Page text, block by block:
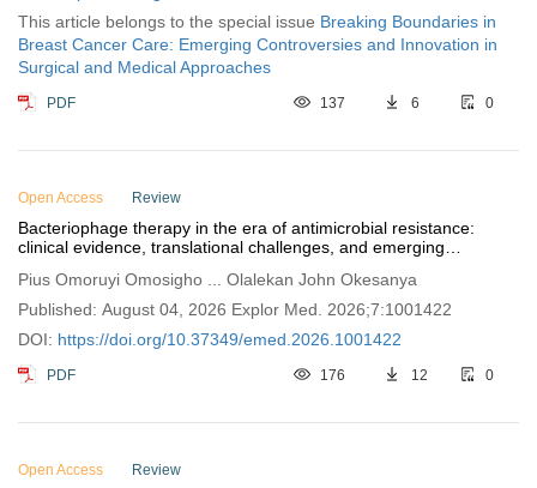
This article belongs to the special issue Breaking Boundaries in
Breast Cancer Care: Emerging Controversies and Innovation in
Surgical and Medical Approaches
PDF 137 6 0
Open Access Review
Bacteriophage therapy in the era of antimicrobial resistance:
clinical evidence, translational challenges, and emerging
Pius Omoruyi Omosigho ... Olalekan John Okesanya
Published: August 04, 2026 Explor Med. 2026;7:1001422
DOI: https://doi.org/10.37349/emed.2026.1001422
PDF 176 12 0
Open Access Review